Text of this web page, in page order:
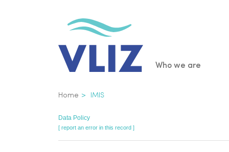
Main
Who we are
Breadcrumb
Home IMIS
Data Policy
[ report an error in this record ]